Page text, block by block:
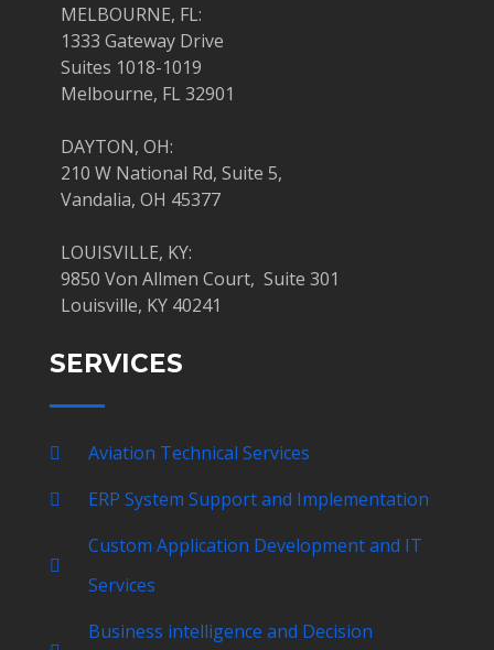
MELBOURNE, FL:
1333 Gateway Drive
Suites 1018-1019
Melbourne, FL 32901
DAYTON, OH:
210 W National Rd, Suite 5,
Vandalia, OH 45377
LOUISVILLE, KY:
9850 Von Allmen Court, Suite 301
Louisville, KY 40241
SERVICES
Aviation Technical Services
ERP System Support and Implementation
Custom Application Development and IT
Services
Business intelligence and Decision